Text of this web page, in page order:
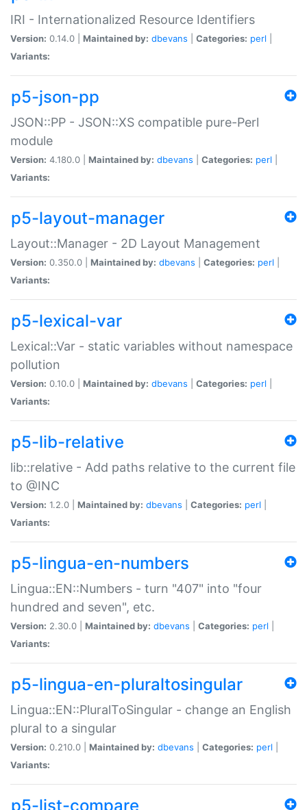
IRI - Internationalized Resource Identifiers
Version: 0.14.0 | Maintained by: dbevans Categories: perl
Variants:
p5-json-pp
JSON::PP - JSON::XS compatible pure-Perl
module
Version: 4.180.0 | Maintained by: dbevans Categories: perl
Variants:
p5-layout-manager
Layout::Manager - 2D Layout Management
Version: 0.350.0 | Maintained by: dbevans Categories: perl
Variants:
p5-lexical-var
Lexical::Var - static variables without namespace
pollution
Version: 0.10.0 | Maintained by: dbevans Categories: perl
Variants:
p5-lib-relative
lib::relative - Add paths relative to the current file
to @INC
Version: 1.2.0 | Maintained by: dbevans Categories: perl
Variants:
p5-lingua-en-numbers
Lingua::EN::Numbers - turn "407" into "four
hundred and seven", etc.
Version: 2.30.0 | Maintained by: dbevans Categories: perl
Variants:
p5-lingua-en-pluraltosingular
Lingua::EN::PluralToSingular - change an English
plural to a singular
Version: 0.210.0 | Maintained by: dbevans Categories: perl
Variants:
p5-list-compare